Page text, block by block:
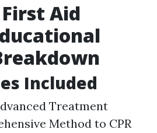
Aid
Included
Treatment
Method to CPR